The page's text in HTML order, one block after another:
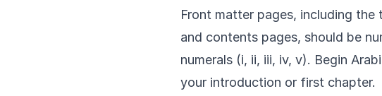
Front matter pages, including
and contents pages, should be
numerals (i, ii, iii, iv, v). Begin
your introduction or first chapter.